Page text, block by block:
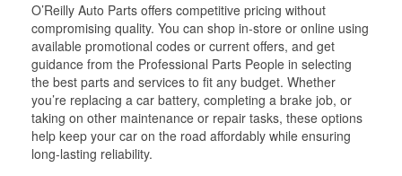
O’Reilly Auto Parts offers competitive pricing without
compromising quality. You can shop in-store or online using
available promotional codes or current offers, and get
guidance from the Professional Parts People in selecting
the best parts and services to fit any budget. Whether
you’re replacing a car battery, completing a brake job, or
taking on other maintenance or repair tasks, these options
help keep your car on the road affordably while ensuring
long-lasting reliability.